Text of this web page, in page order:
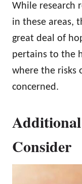
While research
in these areas,
great deal of
pertains to the
where the risks
concerned.
Consider